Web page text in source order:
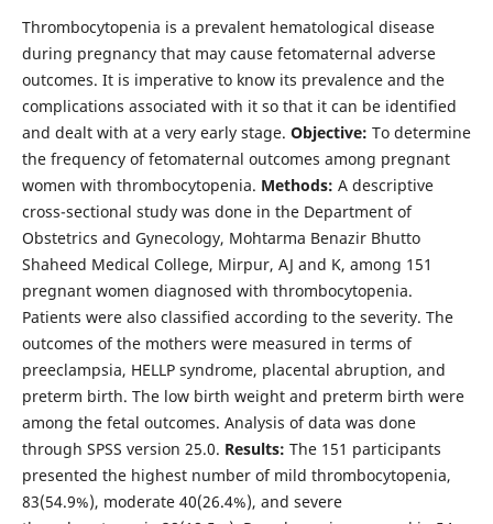
Thrombocytopenia is a prevalent hematological disease
during pregnancy that may cause fetomaternal adverse
outcomes. It is imperative to know its prevalence and the
complications associated with it so that it can be identified
and dealt with at a very early stage. Objective: To determine
the frequency of fetomaternal outcomes among pregnant
women with thrombocytopenia. Methods: A descriptive
cross-sectional study was done in the Department of
Obstetrics and Gynecology, Mohtarma Benazir Bhutto
Shaheed Medical College, Mirpur, AJ and K, among 151
pregnant women diagnosed with thrombocytopenia.
Patients were also classified according to the severity. The
outcomes of the mothers were measured in terms of
preeclampsia, HELLP syndrome, placental abruption, and
preterm birth. The low birth weight and preterm birth were
among the fetal outcomes. Analysis of data was done
through SPSS version 25.0. Results: The 151 participants
presented the highest number of mild thrombocytopenia,
83(54.9%), moderate 40(26.4%), and severe